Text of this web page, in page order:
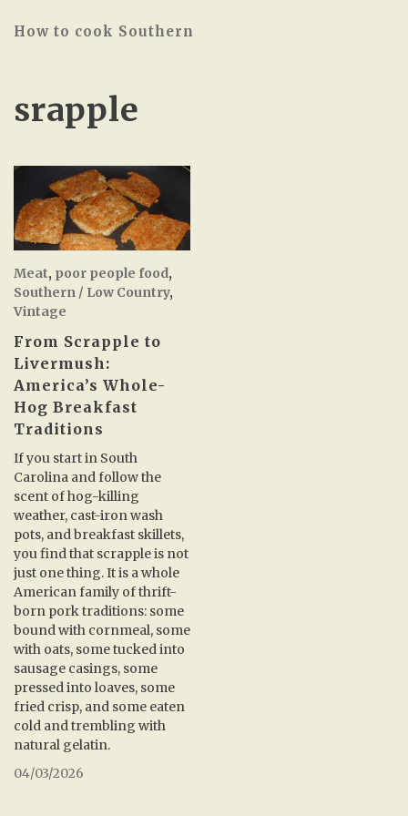
How to cook Southern
srapple
Meat, poor people food,
Southern / Low Country,
Vintage
From Scrapple to
Livermush:
America’s Whole-
Hog Breakfast
Traditions
If you start in South
Carolina and follow the
scent of hog-killing
weather, cast-iron wash
pots, and breakfast skillets,
you find that scrapple is not
just one thing. It is a whole
American family of thrift-
born pork traditions: some
bound with cornmeal, some
with oats, some tucked into
sausage casings, some
pressed into loaves, some
fried crisp, and some eaten
cold and trembling with
natural gelatin.
04/03/2026